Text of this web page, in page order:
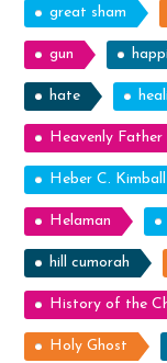
great sham
gun
hate
Heavenly Father
Heber C. Kimball
Helaman
hill cumorah
History of the
Holy Ghost